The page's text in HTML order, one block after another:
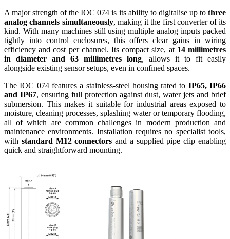
A major strength of the IOC 074 is its ability to digitalise up to three
analog channels simultaneously, making it the first converter of its
kind. With many machines still using multiple analog inputs packed
tightly into control enclosures, this offers clear gains in wiring
efficiency and cost per channel. Its compact size, at 14 millimetres
in diameter and 63 millimetres long, allows it to fit easily
alongside existing sensor setups, even in confined spaces.
The IOC 074 features a stainless-steel housing rated to IP65, IP66
and IP67, ensuring full protection against dust, water jets and brief
submersion. This makes it suitable for industrial areas exposed to
moisture, cleaning processes, splashing water or temporary flooding,
all of which are common challenges in modern production and
maintenance environments. Installation requires no specialist tools,
with standard M12 connectors and a supplied pipe clip enabling
quick and straightforward mounting.